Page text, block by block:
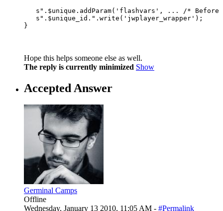
s".$unique.addParam('flashvars', ... /* Before
   s".$unique_id.".write('jwplayer_wrapper');
Hope this helps someone else as well.
The reply is currently minimized Show
Accepted Answer
Germinal Camps
Offline
Wednesday, January 13 2010, 11:05 AM - #Permalink